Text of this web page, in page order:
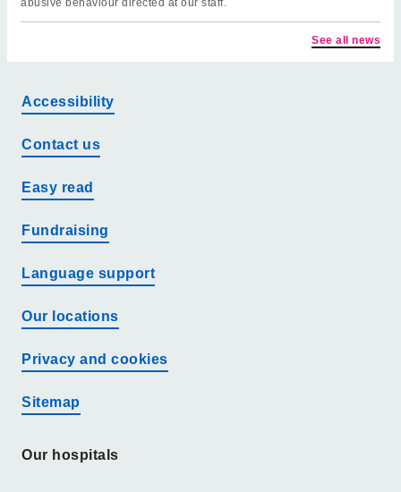
abusive behaviour directed at our staff.
See all news
Accessibility
Contact us
Easy read
Fundraising
Language support
Our locations
Privacy and cookies
Sitemap
Our hospitals